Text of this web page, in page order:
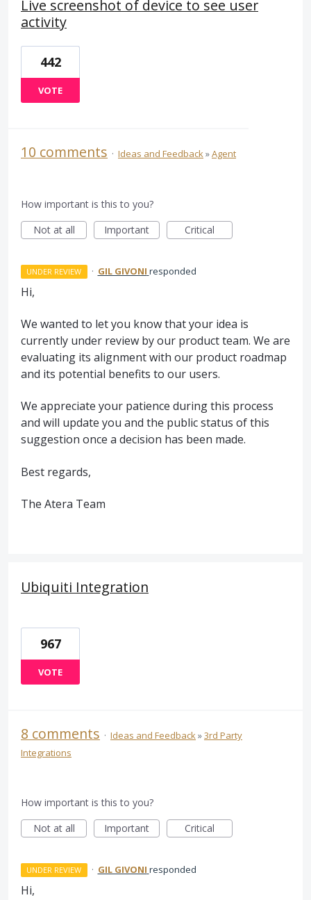
Live screenshot of device to see user
activity
442
VOTE
10 comments · Ideas and Feedback»Agent
How important is this to you?
Not at all
Important Critical
UNDER REVIEW · GIL GIVONI responded
Hi,
We wanted to let you know that your idea is
currently under review by our product team. We are
evaluating its alignment with our product roadmap
and its potential benefits to our users.
We appreciate your patience during this process
and will update you and the public status of this
suggestion once a decision has been made.
Best regards,
The Atera Team
Ubiquiti Integration
967
VOTE
8 comments · Ideas and Feedback»3rd Party
Integrations
How important is this to you?
Not at all
Important Critical
UNDER REVIEW · GIL GIVONI responded
Hi,